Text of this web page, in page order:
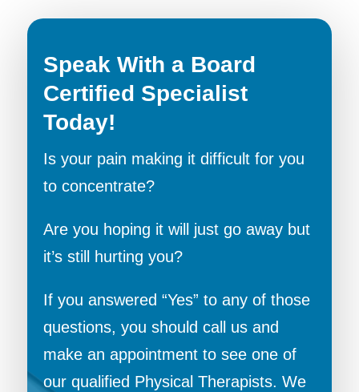
Speak With a Board
Certified Specialist
Today!
Is your pain making it difficult for you
to concentrate?
Are you hoping it will just go away but
it’s still hurting you?
If you answered “Yes” to any of those
questions, you should call us and
make an appointment to see one of
our qualified Physical Therapists. We